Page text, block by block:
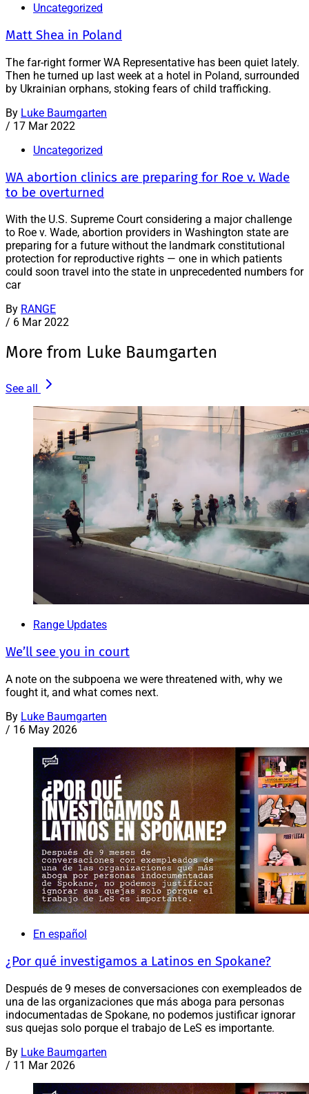
Uncategorized
Matt Shea in Poland
The far-right former WA Representative has been quiet lately.
Then he turned up last week at a hotel in Poland, surrounded
by Ukrainian orphans, stoking fears of child trafficking.
By Luke Baumgarten
/ 17 Mar 2022
Uncategorized
WA abortion clinics are preparing for Roe v. Wade
to be overturned
With the U.S. Supreme Court considering a major challenge
to Roe v. Wade, abortion providers in Washington state are
preparing for a future without the landmark constitutional
protection for reproductive rights — one in which patients
could soon travel into the state in unprecedented numbers for
car
By RANGE
/ 6 Mar 2022
More from Luke Baumgarten
See all
Range Updates
We’ll see you in court
A note on the subpoena we were threatened with, why we
fought it, and what comes next.
By Luke Baumgarten
/ 16 May 2026
En español
¿Por qué investigamos a Latinos en Spokane?
Después de 9 meses de conversaciones con exempleados de
una de las organizaciones que más aboga para personas
indocumentadas de Spokane, no podemos justificar ignorar
sus quejas solo porque el trabajo de LeS es importante.
By Luke Baumgarten
/ 11 Mar 2026